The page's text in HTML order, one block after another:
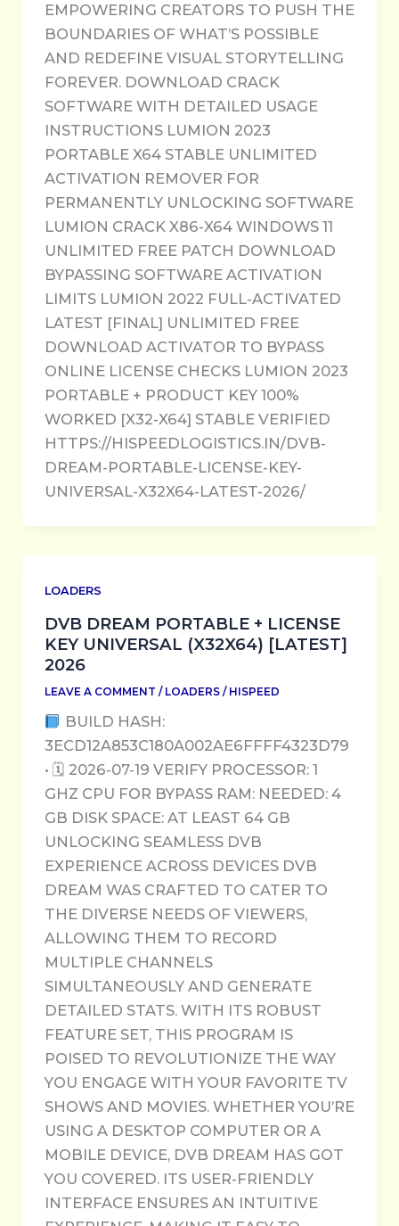
EMPOWERING CREATORS TO PUSH THE
BOUNDARIES OF WHAT’S POSSIBLE
AND REDEFINE VISUAL STORYTELLING
FOREVER. DOWNLOAD CRACK
SOFTWARE WITH DETAILED USAGE
INSTRUCTIONS LUMION 2023
PORTABLE X64 STABLE UNLIMITED
ACTIVATION REMOVER FOR
PERMANENTLY UNLOCKING SOFTWARE
LUMION CRACK X86-X64 WINDOWS 11
UNLIMITED FREE PATCH DOWNLOAD
BYPASSING SOFTWARE ACTIVATION
LIMITS LUMION 2022 FULL-ACTIVATED
LATEST [FINAL] UNLIMITED FREE
DOWNLOAD ACTIVATOR TO BYPASS
ONLINE LICENSE CHECKS LUMION 2023
PORTABLE + PRODUCT KEY 100%
WORKED [X32-X64] STABLE VERIFIED
HTTPS://HISPEEDLOGISTICS.IN/DVB-
DREAM-PORTABLE-LICENSE-KEY-
UNIVERSAL-X32X64-LATEST-2026/
LOADERS
DVB DREAM PORTABLE + LICENSE
KEY UNIVERSAL (X32X64) [LATEST]
2026
LEAVE A COMMENT / LOADERS/ HISPEED
BUILD HASH:
3ECD12A853C180A002AE6FFFF4323D79
• 🗓 2026-07-19 VERIFY PROCESSOR: 1
GHZ CPU FOR BYPASS RAM: NEEDED: 4
GB DISK SPACE: AT LEAST 64 GB
UNLOCKING SEAMLESS DVB
EXPERIENCE ACROSS DEVICES DVB
DREAM WAS CRAFTED TO CATER TO
THE DIVERSE NEEDS OF VIEWERS,
ALLOWING THEM TO RECORD
MULTIPLE CHANNELS
SIMULTANEOUSLY AND GENERATE
DETAILED STATS. WITH ITS ROBUST
FEATURE SET, THIS PROGRAM IS
POISED TO REVOLUTIONIZE THE WAY
YOU ENGAGE WITH YOUR FAVORITE TV
SHOWS AND MOVIES. WHETHER YOU’RE
USING A DESKTOP COMPUTER OR A
MOBILE DEVICE, DVB DREAM HAS GOT
YOU COVERED. ITS USER-FRIENDLY
INTERFACE ENSURES AN INTUITIVE